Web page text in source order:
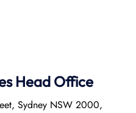
Head Office
Sydney NSW 2000,